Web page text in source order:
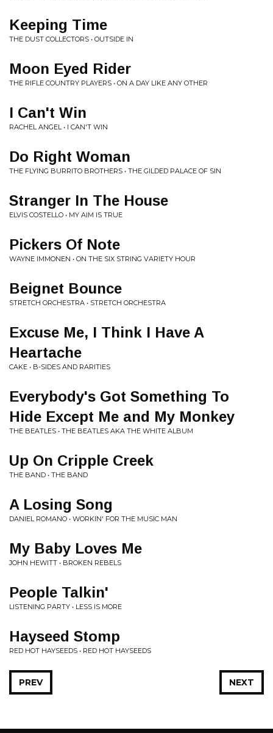
Keeping Time
THE DUST COLLECTORS • OUTSIDE IN
Moon Eyed Rider
THE RIFLE COUNTRY PLAYERS • ON A DAY LIKE ANY OTHER
I Can't Win
RACHEL ANGEL • I CAN'T WIN
Do Right Woman
THE FLYING BURRITO BROTHERS • THE GILDED PALACE OF SIN
Stranger In The House
ELVIS COSTELLO • MY AIM IS TRUE
Pickers Of Note
WAYNE IMMONEN • ON THE SIX STRING VARIETY HOUR
Beignet Bounce
STRETCH ORCHESTRA • STRETCH ORCHESTRA
Excuse Me, I Think I Have A
Heartache
CAKE • B-SIDES AND RARITIES
Everybody's Got Something To
Hide Except Me and My Monkey
THE BEATLES • THE BEATLES AKA THE WHITE ALBUM
Up On Cripple Creek
THE BAND • THE BAND
A Losing Song
DANIEL ROMANO • WORKIN' FOR THE MUSIC MAN
My Baby Loves Me
JOHN HEWITT • BROKEN REBELS
People Talkin'
LISTENING PARTY • LESS IS MORE
Hayseed Stomp
RED HOT HAYSEEDS • RED HOT HAYSEEDS
NEXT
PREV